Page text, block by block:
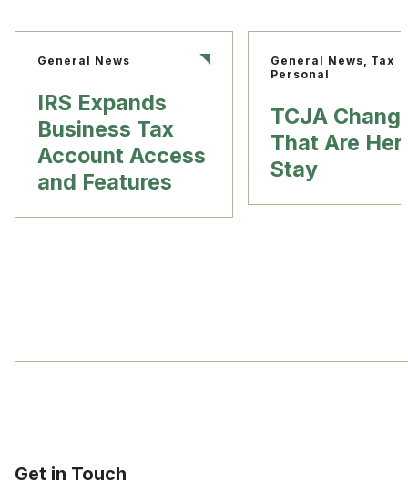
General News
IRS Expands
Business Tax
Account Access
and Features
General News, Tax
Personal
TCJA
That Are
Stay
Get in Touch